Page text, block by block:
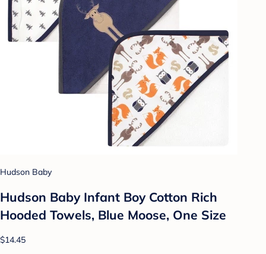
Hudson Baby
Hudson Baby Infant Boy Cotton Rich
Hooded Towels, Blue Moose, One Size
$14.45